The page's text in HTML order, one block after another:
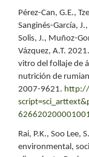
Pérez-Can, G.E.,
Sanginés-García,
Solis, J., Muñoz-
Vázquez, A.T.
vitro del follaje de
nutrición de
2007-9621. http://
Rai, P.K., Soo Lee,
environmental,